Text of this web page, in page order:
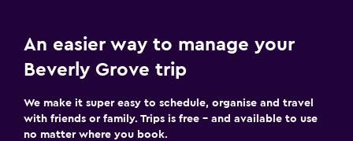
An easier way to manage your
Beverly Grove trip
We make it super easy to schedule, organise and travel
with friends or family. Trips is free – and available to use
no matter where you book.